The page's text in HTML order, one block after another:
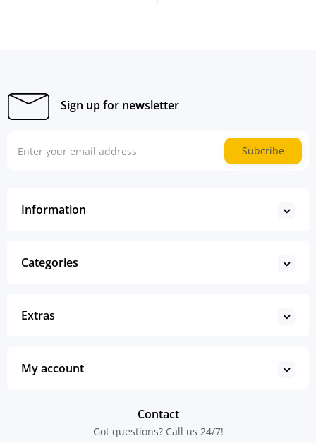
Sign up for newsletter
Subcribe
Information
Categories
Extras
My account
Contact
Got questions? Call us 24/7!